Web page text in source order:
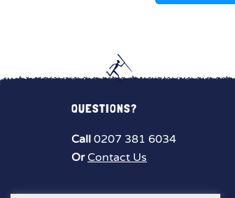
QUESTIONS?
Call 0207 381 6034
Or Contact Us